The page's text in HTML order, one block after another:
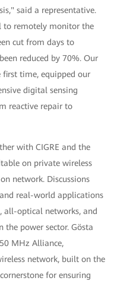
said a representative.
to remotely monitor the
cut from days to
reduced by 70%. Our
time, equipped our
digital sensing
reactive repair to
with CIGRE and the
on private wireless
network. Discussions
real-world applications
all-optical networks, and
power sector. Gösta
MHz Alliance,
network, built on the
for ensuring